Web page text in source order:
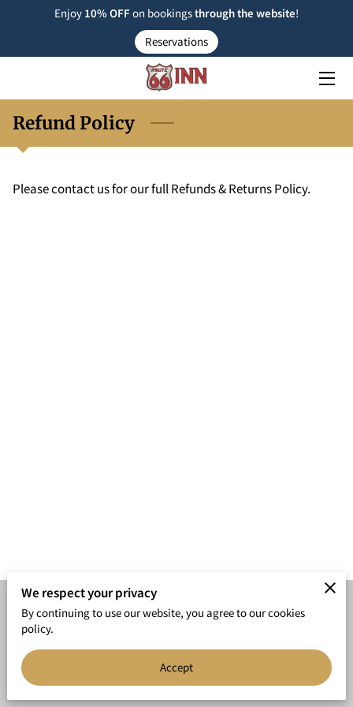
Enjoy 10% OFFon bookingsthrough the website!
Reservations
ROOM TYPE
RESERVATIONS
NEARBY
Refund Policy
Please contact us for our full Refunds & Returns Policy.
Merchant Policies Legal Notice
powered by
We respect your privacy
By continuing to use our website, you agree to our cookies
policy.
Accept